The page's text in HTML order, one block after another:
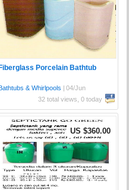
Fiberglass Porcelain Bathtub
& Whirlpools | 04/Jun
32 total views, 0 today
US $360.00